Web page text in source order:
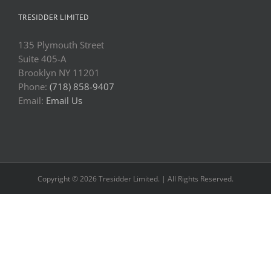
TRESIDDER LIMITED
135 Plymouth Street
Suite 405-A
Brooklyn NY 11201
Phone: (718) 858-9407
Email: Email Us
Copyright © 2026 Tresidder Limited. | All Rights Reserved.